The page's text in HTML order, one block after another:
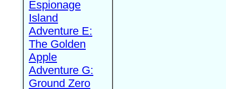
Espionage
Island
Adventure E:
The Golden
Apple
Adventure G:
Ground Zero